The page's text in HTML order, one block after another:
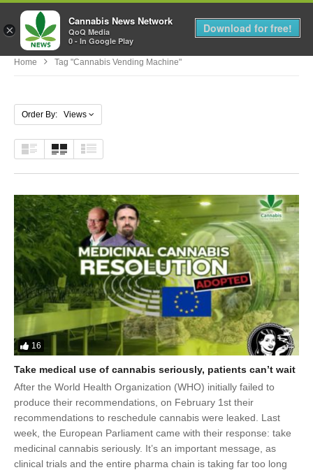
MENU
Home Tag "cannabis Vending Machine"
Order By: Views
16
Take medical use of cannabis seriously, patients can’t wait
After the World Health Organization (WHO) initially failed to
produce their recommendations, on February 1st their
recommendations to reschedule cannabis were leaked. Last
week, the European Parliament came with their response: take
medicinal cannabis seriously. It’s an important message, as
clinical trials and the entire pharma chain is taking far too long
×
Cannabis News Network
QoQ Media
0 - In Google Play
Download for free!